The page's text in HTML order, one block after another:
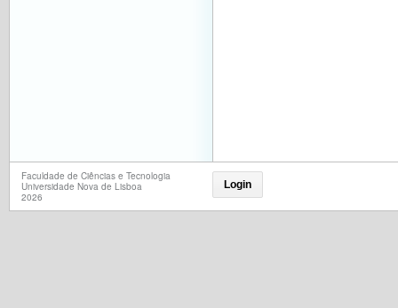
Faculdade de Ciências e Tecnologia
Universidade Nova de Lisboa
2026
Login